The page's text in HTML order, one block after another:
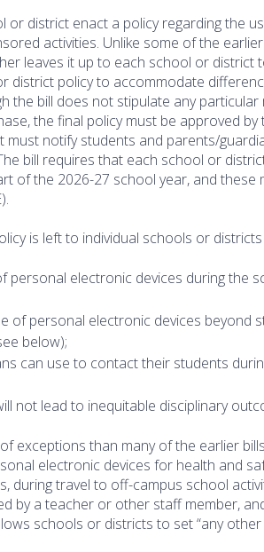
or district enact a policy regarding the
activities. Unlike some of the
leaves it up to each school or
policy to accommodate
the bill does not stipulate any
the final policy must be approved
must notify students and parents/
bill requires that each school or
of the 2026-27 school year, and
is left to individual schools or
electronic devices during the
of personal electronic devices beyond
below);
can use to contact their students
not lead to inequitable disciplinary
exceptions than many of the earlier
electronic devices for health and
during travel to off-campus school
by a teacher or other staff member,
schools or districts to set “any